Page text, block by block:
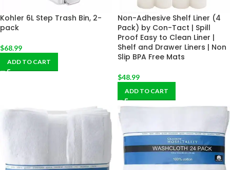
Kohler 6L Step Trash Bin, 2-
pack
$68.99
ADD TO CART
Non-Adhesive Shelf Liner (4
Pack) by Con-Tact | Spill
Proof Easy to Clean Liner |
Shelf and Drawer Liners | Non
Slip BPA Free Mats
$48.99
ADD TO CART